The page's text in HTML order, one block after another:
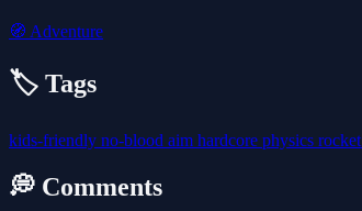
🧭 Adventure
🏷️ Tags
kids-friendly no-blood aim hardcore physics rocket
💭 Comments